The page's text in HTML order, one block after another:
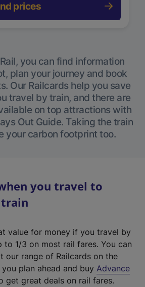
prices
you can find information
plan your journey and book
Our Railcards help you save
travel by train, and there are
on top attractions with
Out Guide. Taking the train
your carbon footprint too.
you travel to
value for money if you travel by
to 1/3 on most rail fares. You can
our range of Railcards on the
you plan ahead and buy Advance
get great deals on rail fares.